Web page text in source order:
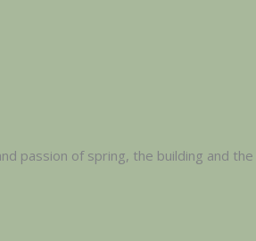
passion of spring, the building and the